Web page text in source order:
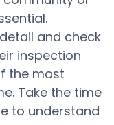
and check
inspection
the most
Take the time
to understand